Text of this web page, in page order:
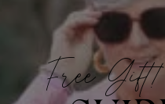
Free Gift!